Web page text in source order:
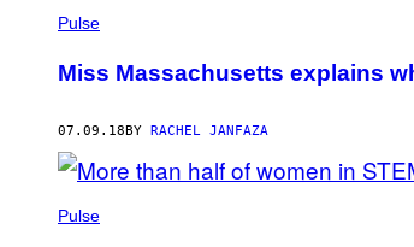
Pulse
Miss Massachusetts explains
07.09.18BY RACHEL JANFAZA
Pulse